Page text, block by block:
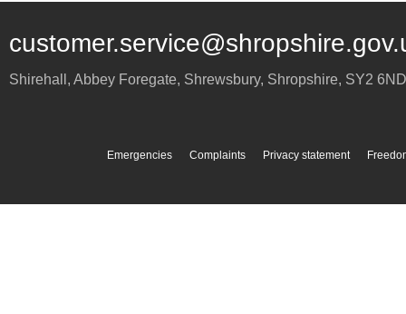
Shirehall, Abbey Foregate, Shrewsbury, Shropshire, SY2 6ND
Emergencies Complaints Privacy statement